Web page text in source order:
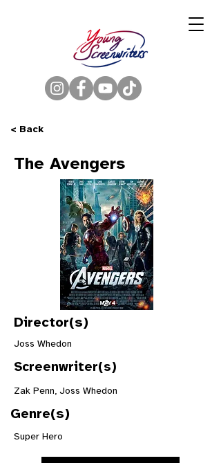
< Back
The Avengers
Director(s)
Joss Whedon
Screenwriter(s)
Zak Penn, Joss Whedon
Genre(s)
Super Hero